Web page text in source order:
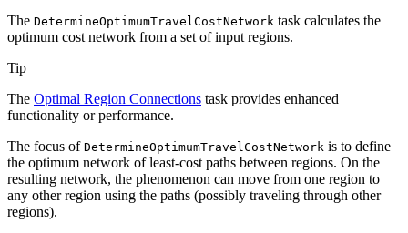
The DetermineOptimumTravel CostNetwork task calculates the
optimum cost network from a set of input regions.
Tip
The Optimal Region Connections task provides enhanced
functionality or performance.
The focus of DetermineOptimumTravel CostNetwork is to define
the optimum network of least-cost paths between regions. On the
resulting network, the phenomenon can move from one region to
any other region using the paths (possibly traveling through other
regions).